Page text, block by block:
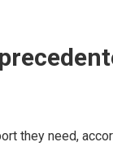
they need,